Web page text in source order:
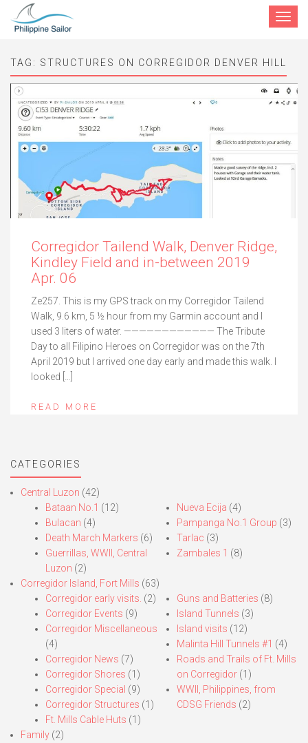
Toggle
TAG: STRUCTURES ON CORREGIDOR DENVER HILL
Corregidor Tailend Walk, Denver Ridge,
Kindley Field and in-between 2019
Apr. 06
Ze257. This is my GPS track on my Corregidor Tailend
Walk, 9.6 km, 5 ½ hour from my Garmin account and I
used 3 liters of water. ———————————— The Tribute
Day to all Filipino Heroes on Corregidor was on the 7th
April 2019 but I arrived one day early and made this walk. I
looked […]
READ MORE
CATEGORIES
Central Luzon (42)
Bataan No.1 (12)
Bulacan (4)
Death March Markers (6)
Guerrillas, WWII, Central
Luzon (2)
Nueva Ecija (4)
Pampanga No.1 Group (3)
Tarlac (3)
Zambales 1 (8)
Corregidor Island, Fort Mills (63)
Corregidor early visits. (2)
Corregidor Events (9)
Corregidor Miscellaneous
(4)
Corregidor News (7)
Corregidor Shores (1)
Corregidor Special (9)
Corregidor Structures (1)
Ft. Mills Cable Huts (1)
Guns and Batteries (8)
Island Tunnels (3)
Island visits (12)
Malinta Hill Tunnels #1 (4)
Roads and Trails of Ft. Mills
on Corregidor(1)
WWII, Philippines, from
CDSG Friends (2)
Family (2)